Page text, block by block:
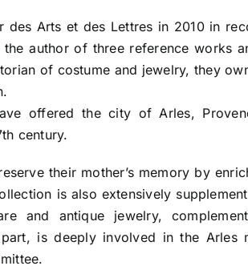
des Arts et des Lettres in 2010 in
author of three reference works
of costume and jewelry, they
offered the city of Arles,
century.
their mother’s memory by
is also extensively
and antique jewelry,
is deeply involved in the Arles